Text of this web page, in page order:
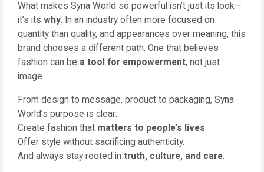
What makes Syna World so powerful isn’t just its look—
it’s its why. In an industry often more focused on
quantity than quality, and appearances over meaning, this
brand chooses a different path. One that believes
fashion can be a tool for empowerment, not just
image.
From design to message, product to packaging, Syna
World’s purpose is clear:
Create fashion that matters to people’s lives.
Offer style without sacrificing authenticity.
And always stay rooted in truth, culture, and care.